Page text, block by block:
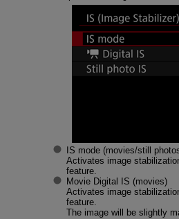
IS mode (movies/still
Activates image
feature.
Movie Digital IS (movies)
Activates image
feature.
The image will be slightly